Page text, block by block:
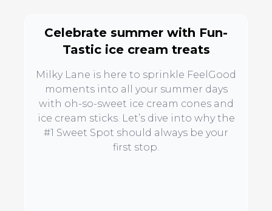
Celebrate summer with Fun-
Tastic ice cream treats
Milky Lane is here to sprinkle FeelGood
moments into all your summer days
with oh-so-sweet ice cream cones and
ice cream sticks. Let’s dive into why the
#1 Sweet Spot should always be your
first stop.